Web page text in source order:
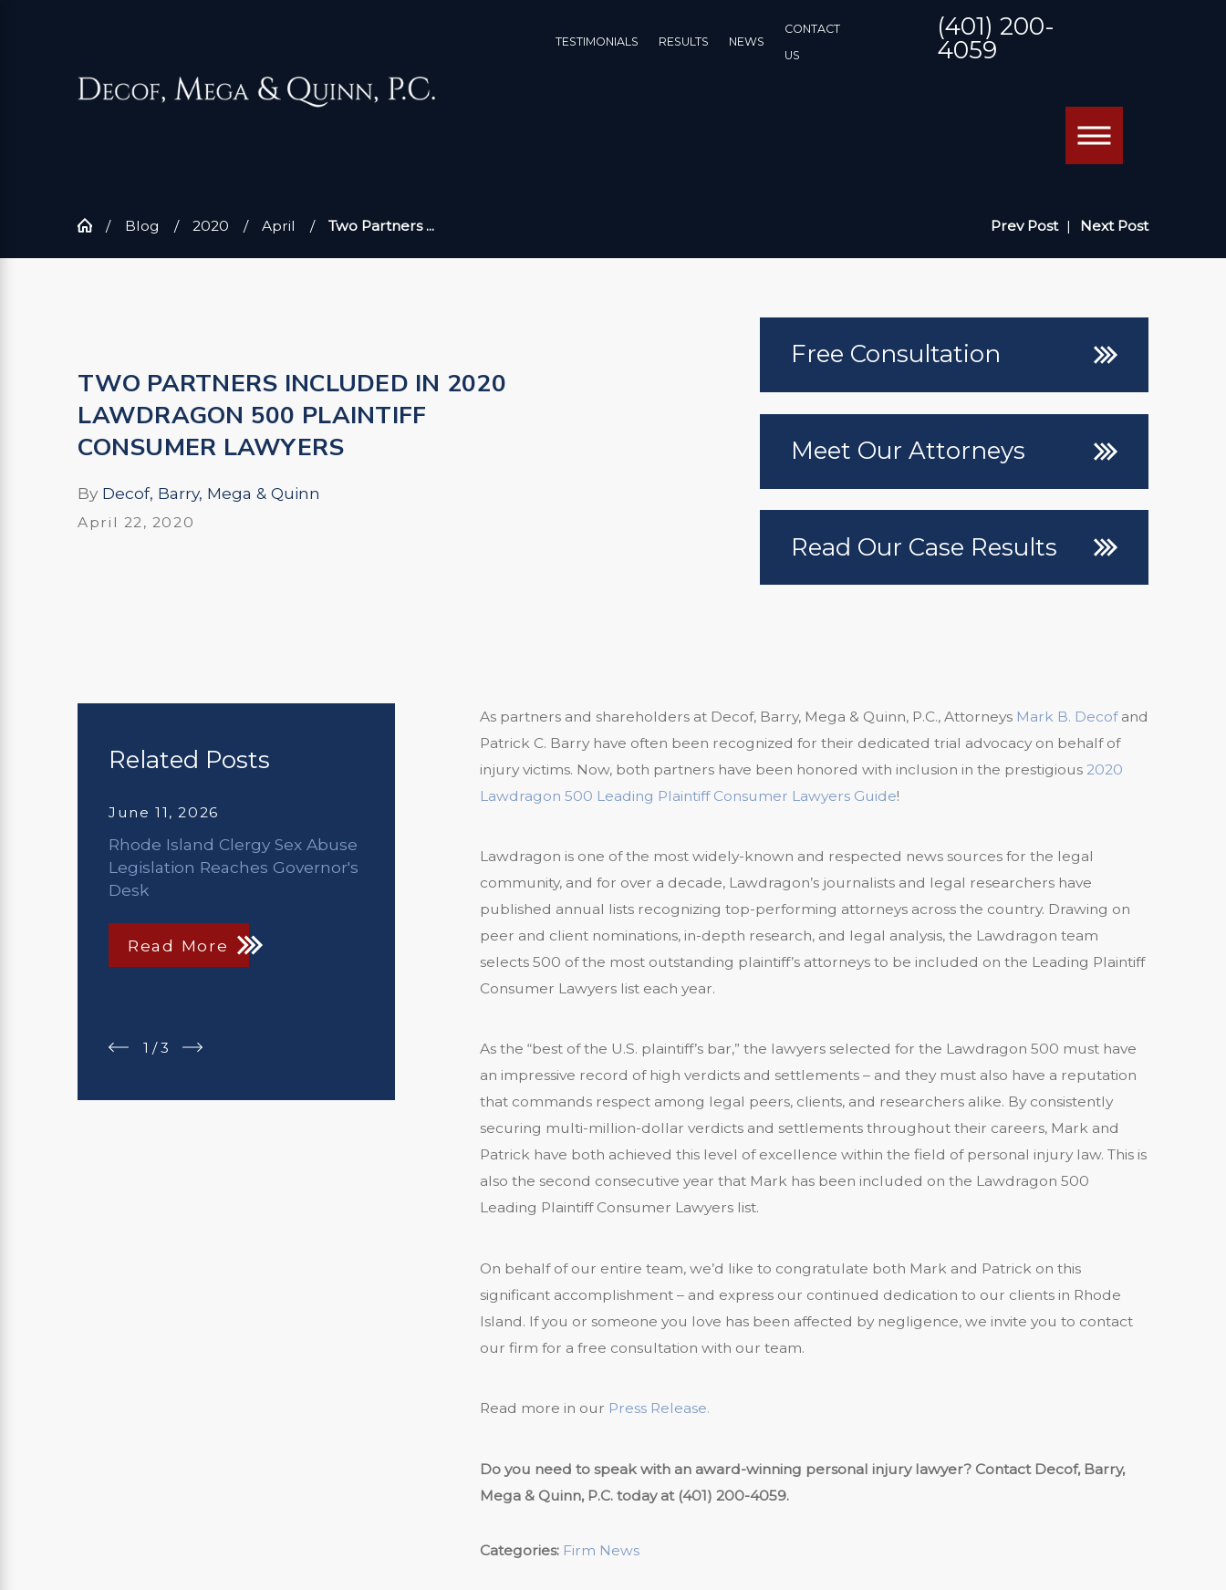
TESTIMONIALS RESULTS NEWS
CONTACT
US
(401) 200-
4059
Blog 2020 April Two Partners ... Prev Post | Next Post
TWO PARTNERS INCLUDED IN 2020
LAWDRAGON 500 PLAINTIFF
CONSUMER LAWYERS
By Decof, Barry, Mega & Quinn
April 22, 2020
Free Consultation
Meet Our Attorneys
Read Our Case Results
As partners and shareholders at Decof, Barry, Mega & Quinn, P.C., Attorneys Mark B. Decofand
Patrick C. Barry have often been recognized for their dedicated trial advocacy on behalf of
injury victims. Now, both partners have been honored with inclusion in the prestigious 2020
Lawdragon 500 Leading Plaintiff Consumer Lawyers Guide!
Lawdragon is one of the most widely-known and respected news sources for the legal
community, and for over a decade, Lawdragon’s journalists and legal researchers have
published annual lists recognizing top-performing attorneys across the country. Drawing on
peer and client nominations, in-depth research, and legal analysis, the Lawdragon team
selects 500 of the most outstanding plaintiff’s attorneys to be included on the Leading Plaintiff
Consumer Lawyers list each year.
As the “best of the U.S. plaintiff’s bar,” the lawyers selected for the Lawdragon 500 must have
an impressive record of high verdicts and settlements – and they must also have a reputation
that commands respect among legal peers, clients, and researchers alike. By consistently
securing multi-million-dollar verdicts and settlements throughout their careers, Mark and
Patrick have both achieved this level of excellence within the field of personal injury law. This is
also the second consecutive year that Mark has been included on the Lawdragon 500
Leading Plaintiff Consumer Lawyers list.
On behalf of our entire team, we’d like to congratulate both Mark and Patrick on this
significant accomplishment – and express our continued dedication to our clients in Rhode
Island. If you or someone you love has been affected by negligence, we invite you to contact
our firm for a free consultation with our team.
Read more in our Press Release.
Do you need to speak with an award-winning personal injury lawyer? Contact Decof, Barry,
Mega & Quinn, P.C. today at (401) 200-4059.
Categories: Firm News
Related Posts
June 11, 2026
Rhode Island Clergy Sex Abuse
Legislation Reaches Governor's
Desk
Read More
1 /3